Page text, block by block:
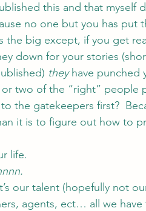
this and that myself
no one but you has put
the big except, if you get
down for your stories
they have punched
two of the “right” people
the gatekeepers first?
it is to figure out how to
life.
our talent (hopefully not
agents, ect… all we